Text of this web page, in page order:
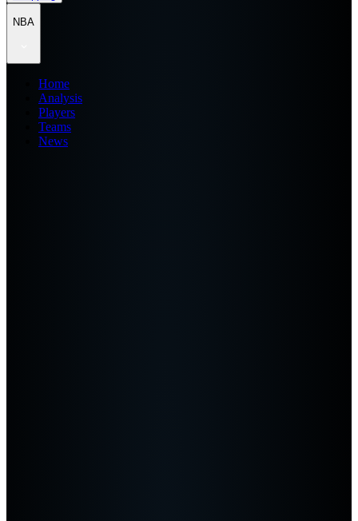
NBA
Home
Analysis
Players
Teams
News